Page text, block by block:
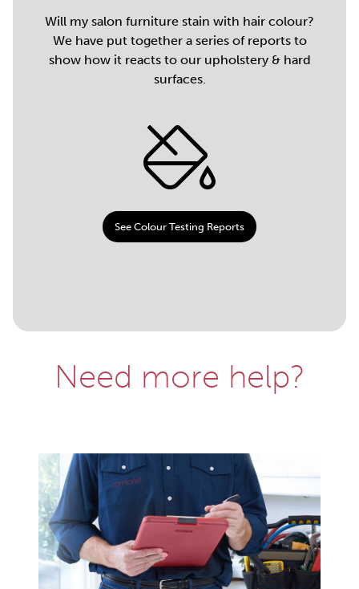
Will my salon furniture stain with hair colour?
We have put together a series of reports to
show how it reacts to our upholstery & hard
surfaces.
See Colour Testing Reports
Need more help?